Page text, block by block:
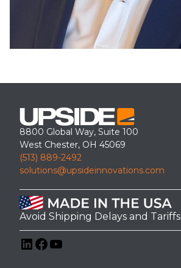
8800 Global Way, Suite 100
West Chester, OH 45069
(513) 889-2492
solutions@upsideinnovations.com
Avoid Shipping Delays and Tariffs